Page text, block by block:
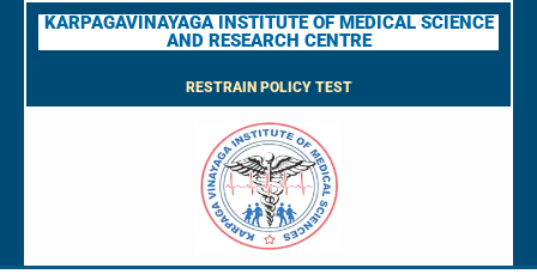
KARPAGAVINAYAGA INSTITUTE OF MEDICAL SCIENCE
AND RESEARCH CENTRE
RESTRAIN POLICY TEST